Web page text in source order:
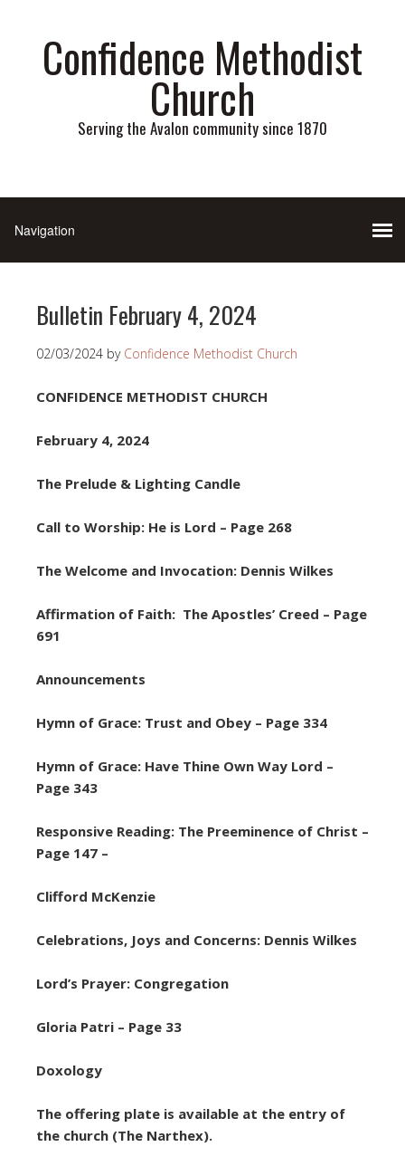
Confidence Methodist
Church
Serving the Avalon community since 1870
Bulletin February 4, 2024
02/03/2024 by Confidence Methodist Church
CONFIDENCE METHODIST CHURCH
February 4, 2024
The Prelude & Lighting Candle
Call to Worship: He is Lord – Page 268
The Welcome and Invocation: Dennis Wilkes
Affirmation of Faith: The Apostles’ Creed – Page
691
Announcements
Hymn of Grace: Trust and Obey – Page 334
Hymn of Grace: Have Thine Own Way Lord –
Page 343
Responsive Reading: The Preeminence of Christ –
Page 147 –
Clifford McKenzie
Celebrations, Joys and Concerns: Dennis Wilkes
Lord’s Prayer: Congregation
Gloria Patri – Page 33
Doxology
The offering plate is available at the entry of
the church (The Narthex).